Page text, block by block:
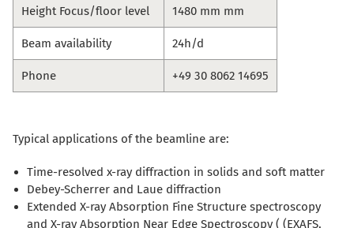
Height Focus/floor level 1480 mm mm
Beam availability 24h/d
Phone +49 30 8062 14695
Typical applications of the beamline are:
Time-resolved x-ray diffraction in solids and soft matter
Debey-Scherrer and Laue diffraction
Extended X-ray Absorption Fine Structure spectroscopy
and X-ray Absorption Near Edge Spectroscopy ( (EXAFS,